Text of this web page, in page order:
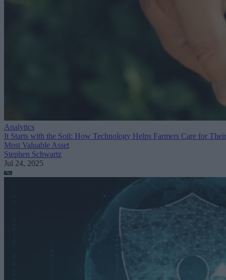
Analytics
It Starts with the Soil: How Technology Helps Farmers Care for Their
Most Valuable Asset
Stephen Schwartz
Jul 24, 2025